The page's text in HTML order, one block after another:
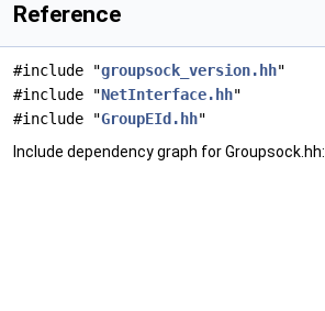
Reference
#include "groupsock_version.hh"
#include "NetInterface.hh"
#include "GroupEId.hh"
Include dependency graph for Groupsock.hh: